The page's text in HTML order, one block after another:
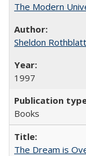
The Modern
Sheldon Rothblatt
1997
Books
The Dream is